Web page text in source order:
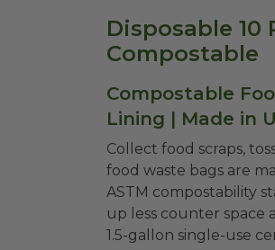
Disposable 10
Compostable
Compostable
Lining | Made in
Collect food scraps,
food waste bags are
ASTM compostability
up less counter space
1.5-gallon single-use